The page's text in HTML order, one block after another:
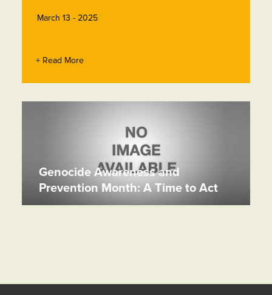
March 13 - 2025
+ Read More
Genocide Awareness and
Prevention Month: A Time to Act